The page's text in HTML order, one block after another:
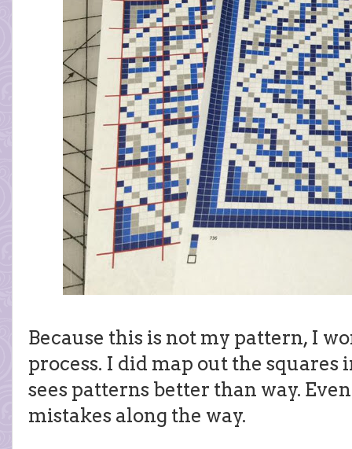
Because this is not my pattern, I
process. I did map out the squares
sees patterns better than way.
mistakes along the way.